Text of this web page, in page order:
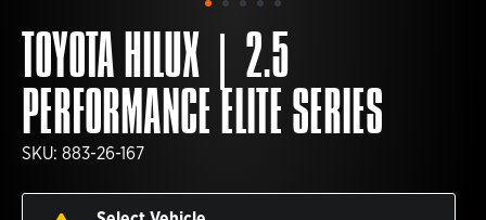
TOYOTA HILUX | 2.5
PERFORMANCE ELITE SERIES
SKU: 883-26-167